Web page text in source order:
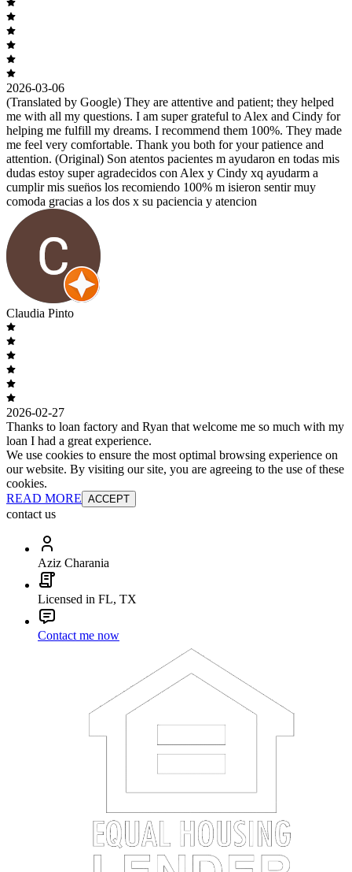
2026-03-06
(Translated by Google) They are attentive and patient; they helped
me with all my questions. I am super grateful to Alex and Cindy for
helping me fulfill my dreams. I recommend them 100%. They made
me feel very comfortable. Thank you both for your patience and
attention. (Original) Son atentos pacientes m ayudaron en todas mis
dudas estoy super agradecidos con Alex y Cindy xq ayudarm a
cumplir mis suen̈os los recomiendo 100% m isieron sentir muy
comoda gracias a los dos x su paciencia y atencion
Claudia Pinto
2026-02-27
Thanks to loan factory and Ryan that welcome me so much with my
loan I had a great experience.
We use cookies to ensure the most optimal browsing experience on
our website. By visiting our site, you are agreeing to the use of these
cookies.
READ MORE ACCEPT
contact us
Aziz Charania
Licensed in FL, TX
Contact me now